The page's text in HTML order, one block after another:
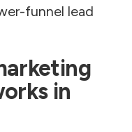
funnel lead
in